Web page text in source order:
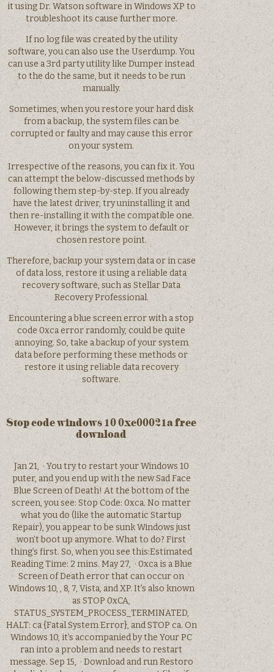
it using Dr. Watson software in Windows XP to
troubleshoot its cause further more.
If no log file was created by the utility
software, you can also use the Userdump. You
can use a 3rd party utility like Dumper instead
to the do the same, but it needs to be run
manually.
Sometimes, when you restore your hard disk
from a backup, the system files can be
corrupted or faulty and may cause this error
on your system.
Irrespective of the reasons, you can fix it. You
can attempt the below-discussed methods by
following them step-by-step. If you already
have the latest driver, try uninstalling it and
then re-installing it with the compatible one.
However, it brings the system to default or
chosen restore point.
Therefore, backup your system data or in case
of data loss, restore it using a reliable data
recovery software, such as Stellar Data
Recovery Professional.
Encountering a blue screen error with a stop
code 0xca error randomly, could be quite
annoying. So, take a backup of your system
data before performing these methods or
restore it using reliable data recovery
software.
Stop code windows 10 0xc00021a free
download
Jan 21, · You try to restart your Windows 10
puter, and you end up with the new Sad Face
Blue Screen of Death! At the bottom of the
screen, you see: Stop Code: 0xca. No matter
what you do (like the automatic Startup
Repair), you appear to be sunk Windows just
won’t boot up anymore. What to do? First
thing’s first. So, when you see this:Estimated
Reading Time: 2 mins. May 27, · 0xca is a Blue
Screen of Death error that can occur on
Windows 10, , 8, 7, Vista, and XP. It’s also known
as STOP 0xCA,
STATUS_SYSTEM_PROCESS_TERMINATED,
HALT: ca {Fatal System Error}, and STOP ca. On
Windows 10, it’s accompanied by the Your PC
ran into a problem and needs to restart
message. Sep 15, · Download and run Restoro